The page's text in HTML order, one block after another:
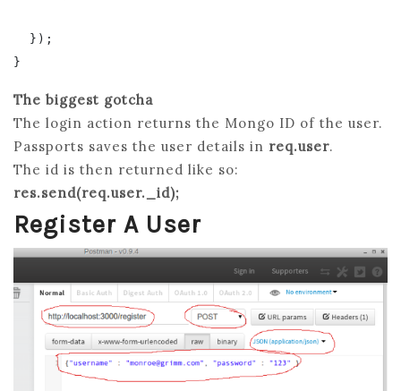
  });
The biggest gotcha
The login action returns the Mongo ID of the user.
Passports saves the user details in req.user.
The id is then returned like so:
res.send(req.user._id);
Register A User